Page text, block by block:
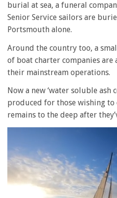
burial at sea, a funeral
Senior Service sailors are
Portsmouth alone.
Around the country too, a
of boat charter companies are
their mainstream operations.
Now a new ‘water soluble ash
produced for those wishing to
remains to the deep after